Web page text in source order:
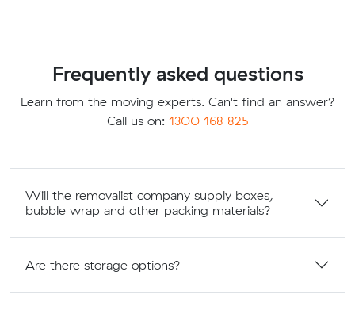
Frequently asked questions
Learn from the moving experts. Can't find an answer?
Call us on: 1300 168 825
Will the removalist company supply boxes,
bubble wrap and other packing materials?
Are there storage options?